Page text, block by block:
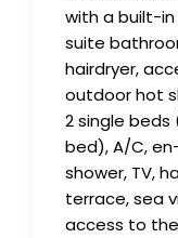
with a built-
suite
hairdryer,
outdoor hot
2 single
bed), A/C,
shower, TV,
terrace, sea
access to